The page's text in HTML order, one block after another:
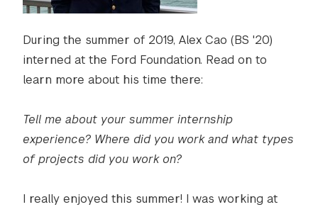
During the summer of 2019, Alex Cao (BS '20)
interned at the Ford Foundation. Read on to
learn more about his time there:
Tell me about your summer internship
experience? Where did you work and what types
of projects did you work on?
I really enjoyed this summer! I was working at